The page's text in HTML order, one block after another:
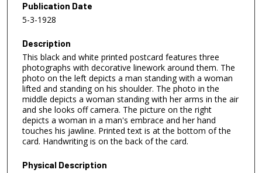
Publication Date
5-3-1928
Description
This black and white printed postcard features three
photographs with decorative linework around them. The
photo on the left depicts a man standing with a woman
lifted and standing on his shoulder. The photo in the
middle depicts a woman standing with her arms in the air
and she looks off camera. The picture on the right
depicts a woman in a man's embrace and her hand
touches his jawline. Printed text is at the bottom of the
card. Handwriting is on the back of the card.
Physical Description